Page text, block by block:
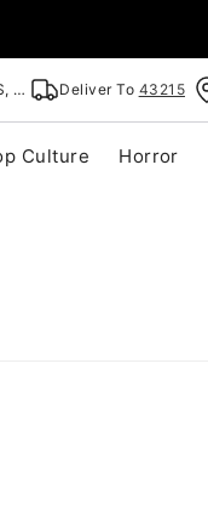
OH Deliver To 43215
Culture Horror